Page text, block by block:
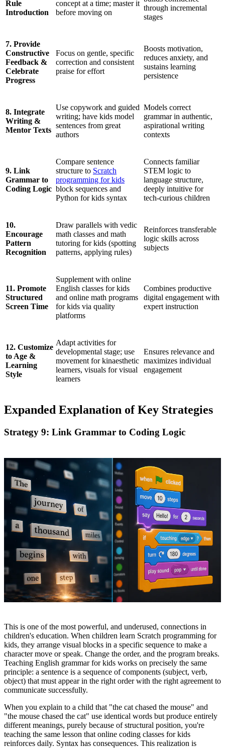
Rule
Introduction
concept at a time; master it
before moving on
through incremental
stages
7. Provide
Constructive
Feedback &
Celebrate
Progress
Focus on gentle, specific
correction and consistent
praise for effort
Boosts motivation,
reduces anxiety, and
sustains learning
persistence
8. Integrate
Writing &
Mentor Texts
Use copywork and guided
writing; have kids model
sentences from great
authors
Models correct
grammar in authentic,
aspirational writing
contexts
9. Link
Grammar to
Coding Logic
Compare sentence
structure to Scratch
programming for kids
block sequences and
Python for kids syntax
Connects familiar
STEM logic to
language structure,
deeply intuitive for
tech-curious children
10.
Encourage
Pattern
Recognition
Draw parallels with vedic
math classes and math
tutoring for kids (spotting
patterns, applying rules)
Reinforces transferable
logic skills across
subjects
11. Promote
Structured
Screen Time
Supplement with online
English classes for kids
and online math programs
for kids via quality
platforms
Combines productive
digital engagement with
expert instruction
12. Customize
to Age &
Learning
Style
Adapt activities for
developmental stage; use
movement for kinaesthetic
learners, visuals for visual
learners
Ensures relevance and
maximizes individual
engagement
Expanded Explanation of Key Strategies
Strategy 9: Link Grammar to Coding Logic
This is one of the most powerful, and underused, connections in
children's education. When children learn Scratch programming for
kids, they arrange visual blocks in a specific sequence to make a
character move or speak. Change the order, and the program breaks.
Teaching English grammar for kids works on precisely the same
principle: a sentence is a sequence of components (subject, verb,
object) that must appear in the right order with the right agreement to
communicate successfully.
When you explain to a child that "the cat chased the mouse" and
"the mouse chased the cat" use identical words but produce entirely
different meanings, purely because of structural position, you're
teaching the same lesson that online coding classes for kids
reinforces daily. Syntax has consequences. This realization is